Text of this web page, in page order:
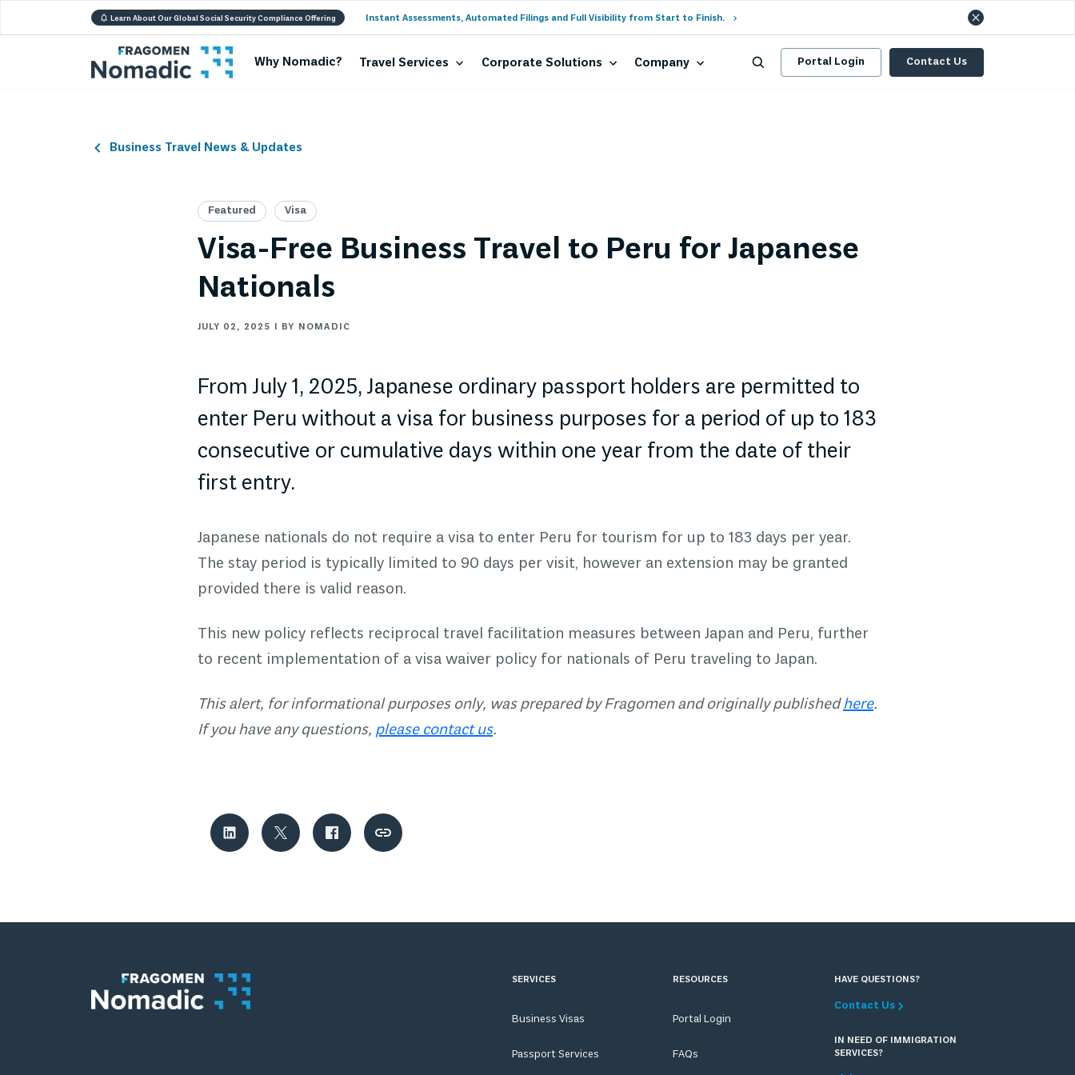
Learn About Our Global Social Security Compliance Offering Instant Assessments, Automated Filings and Full Visibility from Start to Finish.
Why Nomadic? Travel Services Corporate Solutions Company Portal Login Contact Us
Business Travel News & Updates
Featured Visa
Visa-Free Business Travel to Peru for Japanese
Nationals
JULY 02, 2025 | BY NOMADIC
From July 1, 2025, Japanese ordinary passport holders are permitted to
enter Peru without a visa for business purposes for a period of up to 183
consecutive or cumulative days within one year from the date of their
first entry.
Japanese nationals do not require a visa to enter Peru for tourism for up to 183 days per year.
The stay period is typically limited to 90 days per visit, however an extension may be granted
provided there is valid reason.
This new policy reflects reciprocal travel facilitation measures between Japan and Peru, further
to recent implementation of a visa waiver policy for nationals of Peru traveling to Japan.
This alert, for informational purposes only, was prepared by Fragomen and originally publishedhere.
If you have any questions, please contact us.
HAVE QUESTIONS?
Contact Us
IN NEED OF IMMIGRATION
SERVICES?
SERVICES
Business Visas
Passport Services
RESOURCES
Portal Login
FAQs